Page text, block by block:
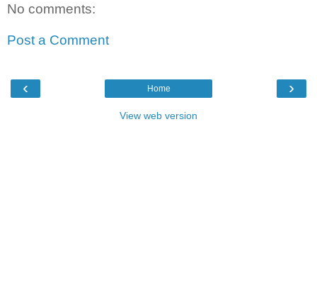
No comments:
Post a Comment
‹ ›
Home
View web version